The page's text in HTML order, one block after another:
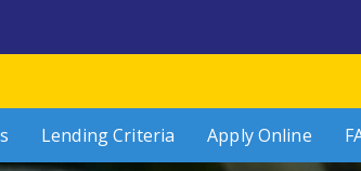
Lending Criteria Apply Online